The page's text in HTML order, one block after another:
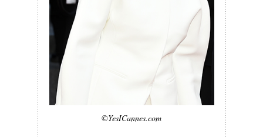
©YesICannes.com